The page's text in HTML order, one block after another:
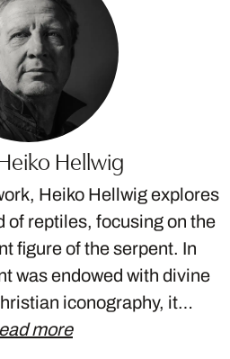
Hellwig
Heiko Hellwig explores
of reptiles, focusing on the
figure of the serpent. In
was endowed with divine
iconography, it…
more